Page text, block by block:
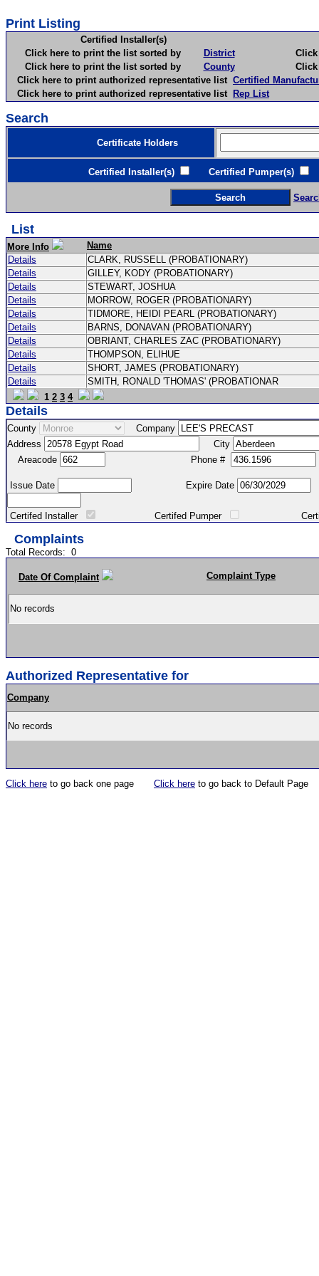
Print Listing
Certified Installer(s)
Click here to print the list sorted by
District
Click
Click here to print the list sorted by
County
Click
Click here to print authorized representative list Certified
Click here to print authorized representative list Rep List
Search
Certificate Holders
Certified Installer(s) Certified Pumper(s)
List
More Info
Name
Details
CLARK, RUSSELL (PROBATIONARY)
Details
GILLEY, KODY (PROBATIONARY)
Details
STEWART, JOSHUA
Details
MORROW, ROGER (PROBATIONARY)
Details
TIDMORE, HEIDI PEARL (PROBATIONARY)
Details
BARNS, DONAVAN (PROBATIONARY)
Details
OBRIANT, CHARLES ZAC (PROBATIONARY)
Details
THOMPSON, ELIHUE
Details
SHORT, JAMES (PROBATIONARY)
Details
SMITH, RONALD 'THOMAS' (PROBATIONAR
1 2 3 4
Details
County
Company
Address
City
Areacode
Phone #
Issue Date Expire Date
Certifed Installer Certifed Pumper Certified
Complaints
Total Records: 0
Date Of Complaint Complaint Type
No records
Authorized Representative for
Company
No records
Click here to go back one page Click here to go back to Default Page